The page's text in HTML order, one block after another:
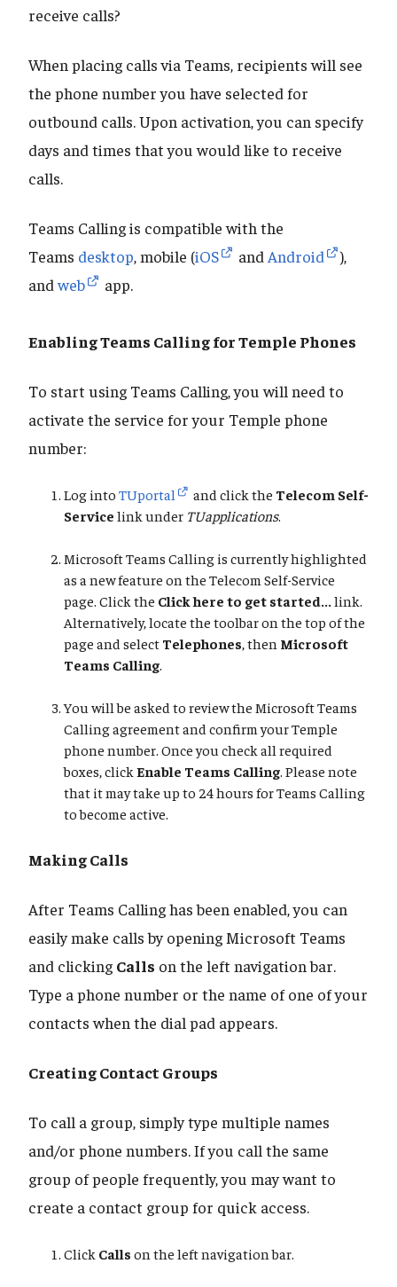
receive calls?
When placing calls via Teams, recipients will see
the phone number you have selected for
outbound calls. Upon activation, you can specify
days and times that you would like to receive
calls.
Teams Calling is compatible with the
Teams desktop, mobile (iOS and Android
),
andweb app.
Enabling Teams Calling for Temple Phones
To start using Teams Calling, you will need to
activate the service for your Temple phone
number:
Log into TUportal and click the Telecom Self-
Service link under TUapplications.
Microsoft Teams Calling is currently highlighted
as a new feature on the Telecom Self-Service
page. Click the Click here to get started...link.
Alternatively, locate the toolbar on the top of the
page and select Telephones, then Microsoft
Teams Calling.
You will be asked to review the Microsoft Teams
Calling agreement and confirm your Temple
phone number. Once you check all required
boxes, click Enable Teams Calling. Please note
that it may take up to 24 hours for Teams Calling
to become active.
Making Calls
After Teams Calling has been enabled, you can
easily make calls by opening Microsoft Teams
and clicking Calls on the left navigation bar.
Type a phone number or the name of one of your
contacts when the dial pad appears.
Creating Contact Groups
To call a group, simply type multiple names
and/or phone numbers. If you call the same
group of people frequently, you may want to
create a contact group for quick access.
Click Calls on the left navigation bar.